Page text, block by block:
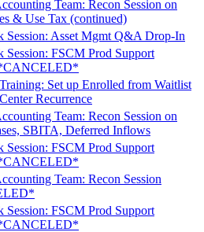
Team: Recon Session on
& Use Tax (continued)
Session: Asset Mgmt Q&A Drop-In
Session: FSCM Prod Support
Set up Enrolled from Waitlist
Recurrence
Team: Recon Session on
SBITA, Deferred Inflows
Session: FSCM Prod Support
Team: Recon Session
Session: FSCM Prod Support